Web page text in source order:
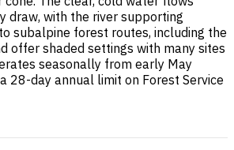
draw, with the river supporting
subalpine forest routes, including the
offer shaded settings with many sites
seasonally from early May
28-day annual limit on Forest Service